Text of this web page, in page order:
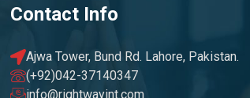
Contact Info
Ajwa Tower, Bund Rd. Lahore, Pakistan.
(+92)042-37140347
info@rightwayint.com